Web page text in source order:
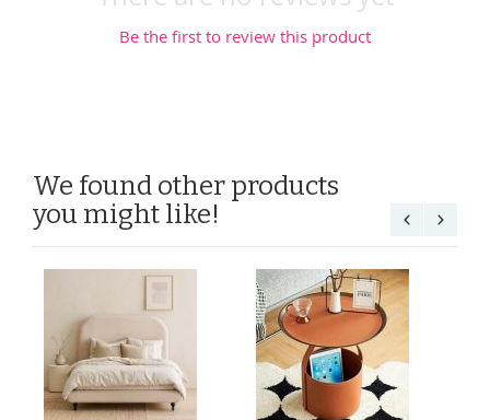
Be the first to review this product
We found other products
you might like!